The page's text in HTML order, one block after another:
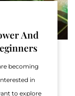
And
becoming
in
to explore